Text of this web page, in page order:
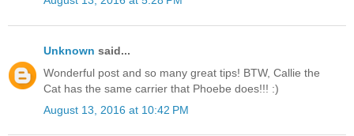
Unknown said...
Wonderful post and so many great tips! BTW, Callie the
Cat has the same carrier that Phoebe does!!! :)
August 13, 2016 at 10:42 PM